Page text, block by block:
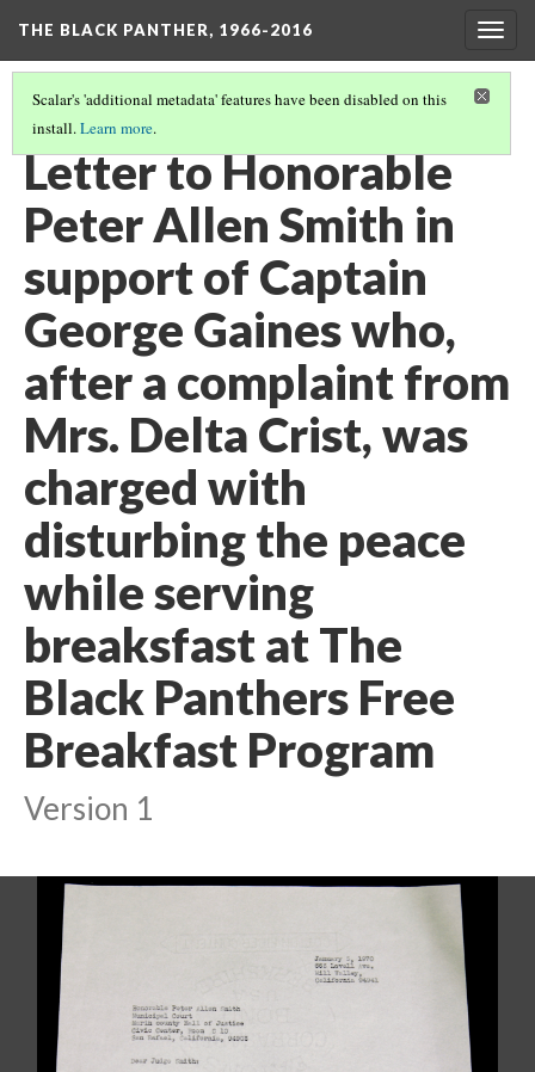
THE BLACK PANTHER, 1966-2016
Scalar's 'additional metadata' features have been disabled on this
install.Learn more.
3RD FLOOR HALLWAY
Letter to Honorable
Peter Allen Smith in
support of Captain
George Gaines who,
after a complaint from
Mrs. Delta Crist, was
charged with
disturbing the peace
while serving
breaksfast at The
Black Panthers Free
Breakfast Program
Version 1